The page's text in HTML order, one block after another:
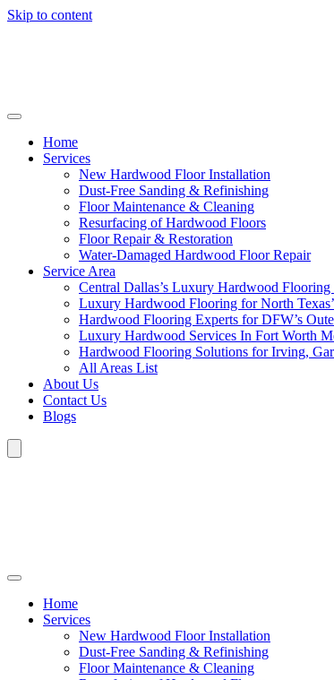
Skip to content
Home
Services
New Hardwood Floor Installation
Dust-Free Sanding & Refinishing
Floor Maintenance & Cleaning
Resurfacing of Hardwood Floors
Floor Repair & Restoration
Water-Damaged Hardwood Floor Repair
Service Area
Central Dallas’s Luxury Hardwood Flooring
Luxury Hardwood Flooring for North
Hardwood Flooring Experts for DFW’s
Luxury Hardwood Services In Fort Worth
Hardwood Flooring Solutions for Irving,
All Areas List
About Us
Contact Us
Blogs
Home
Services
New Hardwood Floor Installation
Dust-Free Sanding & Refinishing
Floor Maintenance & Cleaning